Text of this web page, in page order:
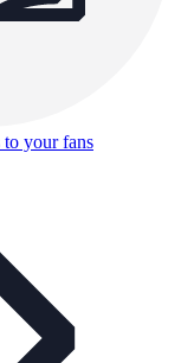
to your fans